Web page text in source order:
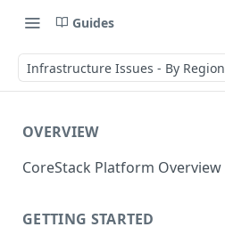
Guides
Infrastructure Issues - By Region
OVERVIEW
CoreStack Platform Overview
GETTING STARTED